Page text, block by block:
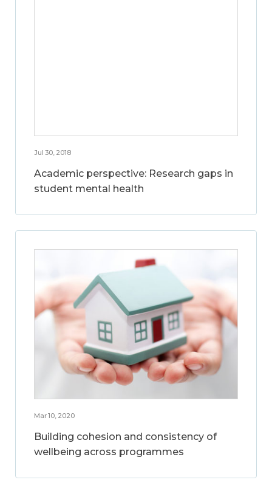
Jul 30, 2018
Academic perspective: Research gaps in
student mental health
Mar 10, 2020
Building cohesion and consistency of
wellbeing across programmes